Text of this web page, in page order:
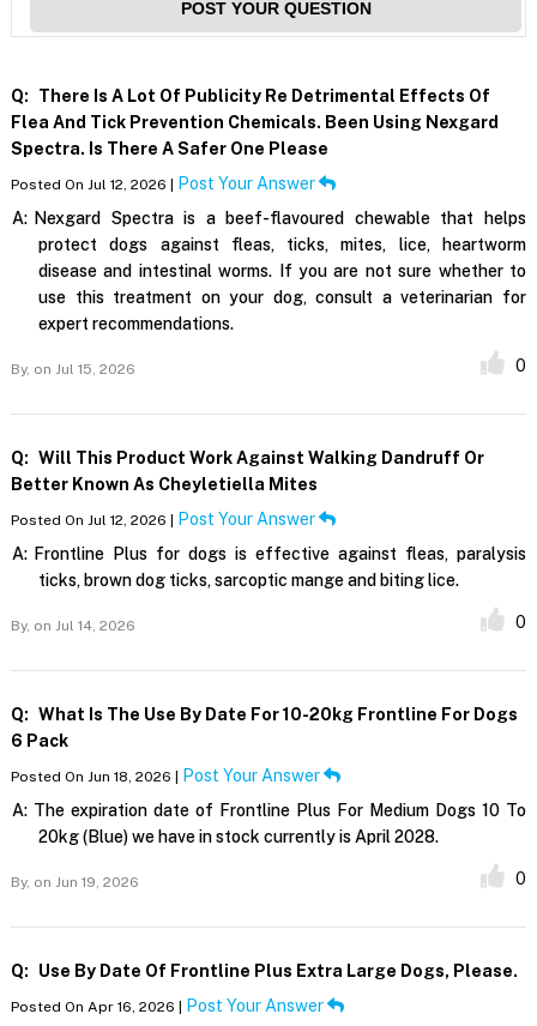
POST YOUR QUESTION
Q:
There Is A Lot Of Publicity Re Detrimental Effects Of
Flea And Tick Prevention Chemicals. Been Using Nexgard
Spectra. Is There A Safer One Please
Posted On Jul 12, 2026 | Post Your Answer
A: Nexgard Spectra is a beef-flavoured chewable that helps
protect dogs against fleas, ticks, mites, lice, heartworm
disease and intestinal worms. If you are not sure whether to
use this treatment on your dog, consult a veterinarian for
expert recommendations.
By, on Jul 15, 2026 0
Q: Will This Product Work Against Walking Dandruff Or
Better Known As Cheyletiella Mites
Posted On Jul 12, 2026 | Post Your Answer
A: Frontline Plus for dogs is effective against fleas, paralysis
ticks, brown dog ticks, sarcoptic mange and biting lice.
By, on Jul 14, 2026 0
Q: What Is The Use By Date For 10-20kg Frontline For Dogs
6 Pack
Posted On Jun 18, 2026 | Post Your Answer
A: The expiration date of Frontline Plus For Medium Dogs 10 To
20kg (Blue) we have in stock currently is April 2028.
By, on Jun 19, 2026 0
Q: Use By Date Of Frontline Plus Extra Large Dogs, Please.
Posted On Apr 16, 2026 | Post Your Answer